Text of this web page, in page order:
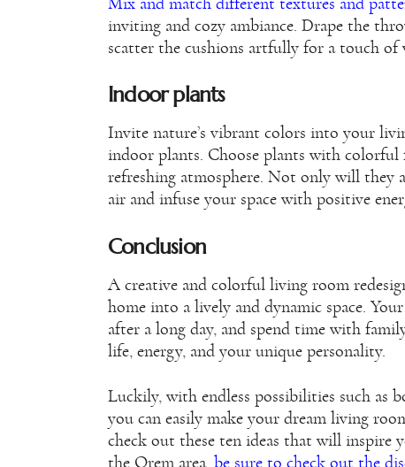
inviting and cozy ambiance. Drape the
scatter the cushions artfully for a touch of
Indoor plants
Invite nature’s vibrant colors into your
indoor plants. Choose plants with
refreshing atmosphere. Not only will they
air and infuse your space with positive
Conclusion
A creative and colorful living room
home into a lively and dynamic space.
after a long day, and spend time with
life, energy, and your unique personality.
Luckily, with endless possibilities such as
you can easily make your dream living
check out these ten ideas that will inspire
the Orem area, be sure to check out the